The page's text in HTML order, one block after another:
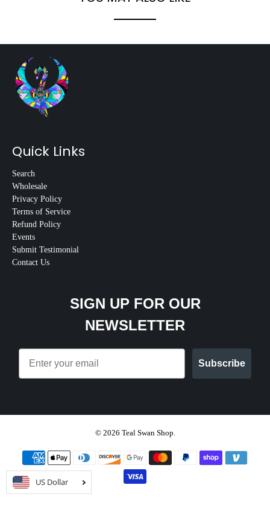
Quick Links
Search
Wholesale
Privacy Policy
Terms of Service
Refund Policy
Events
Submit Testimonial
Contact Us
SIGN UP FOR OUR
NEWSLETTER
Email
Subscribe
© 2026 Teal Swan Shop
US Dollar